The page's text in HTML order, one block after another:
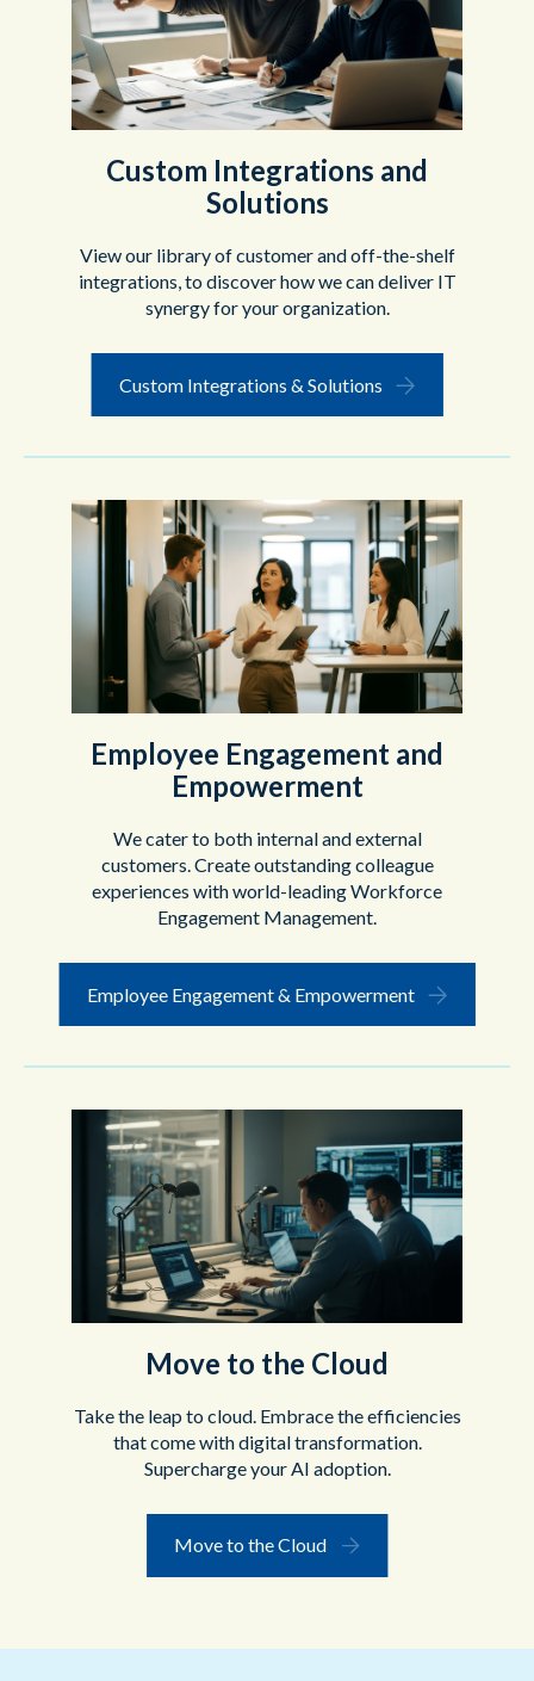
Custom Integrations and
Solutions
View our library of customer and off-the-shelf
integrations, to discover how we can deliver IT
synergy for your organization.
Custom Integrations & Solutions
Employee Engagement and
Empowerment
We cater to both internal and external
customers. Create outstanding colleague
experiences with world-leading Workforce
Engagement Management.
Employee Engagement & Empowerment
Move to the Cloud
Take the leap to cloud. Embrace the efficiencies
that come with digital transformation.
Supercharge your AI adoption.
Move to the Cloud